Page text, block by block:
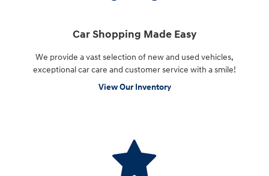
Car Shopping Made Easy
We provide a vast selection of new and used vehicles,
exceptional car care and customer service with a smile!
View Our Inventory